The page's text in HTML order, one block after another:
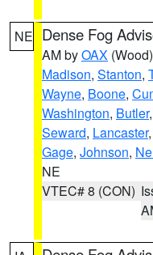
NE Dense Fog
AM byOAX (Wood)
Madison, Stanton,
Wayne, Boone,
Washington, Butler,
Seward, Lancaster,
Gage, Johnson,
NE
VTEC# 8 (CON)